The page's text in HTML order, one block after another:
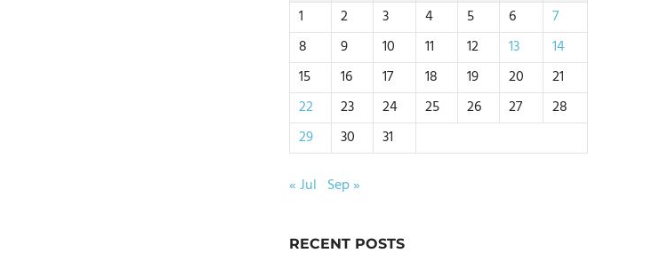
1
2 3 4 5 6
7
8
9 10 11 12 13
14
15
16 17 18 19 20
21
22
23 24 25 26 27
28
29
30 31
« Jul Sep »
RECENT POSTS